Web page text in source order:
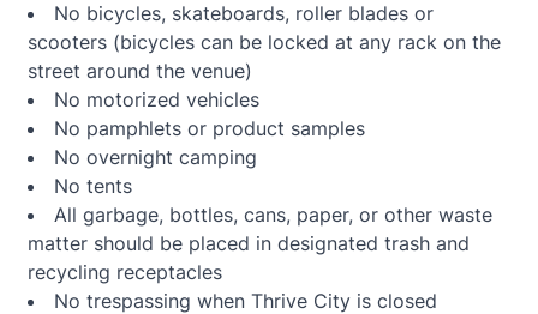
No bicycles, skateboards, roller blades or
scooters (bicycles can be locked at any rack on the
street around the venue)
No motorized vehicles
No pamphlets or product samples
No overnight camping
No tents
All garbage, bottles, cans, paper, or other waste
matter should be placed in designated trash and
recycling receptacles
No trespassing when Thrive City is closed